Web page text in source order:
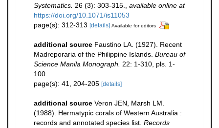
Systematics. 26 (3): 303-315.
available online at
https://doi.org/10.1071/is11053
page(s): 312-313 [details] Available for editors
additional source Faustino LA. (1927). Recent
Madreporaria of the Philippine Islands. Bureau of
Science Manila Monograph. 22: 1-310, pls. 1-
100.
page(s): 41, 204-205 [details]
additional source Veron JEN, Marsh LM.
(1988). Hermatypic corals of Western Australia :
records and annotated species list. Records